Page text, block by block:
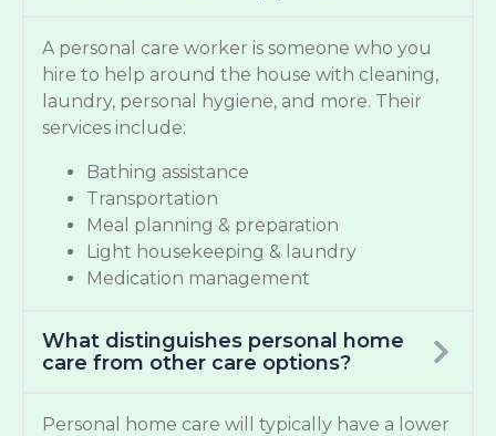
A personal care worker is someone who you
hire to help around the house with cleaning,
laundry, personal hygiene, and more. Their
services include:
Bathing assistance
Transportation
Meal planning & preparation
Light housekeeping & laundry
Medication management
What distinguishes personal home
care from other care options?
Personal home care will typically have a lower